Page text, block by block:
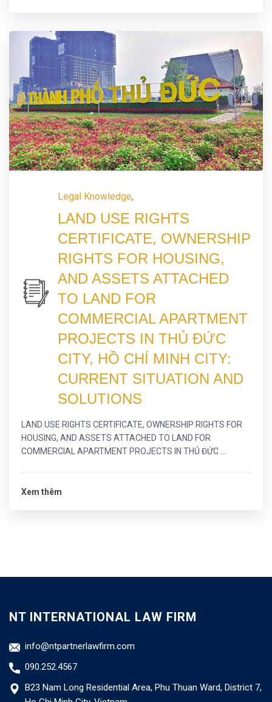
Legal Knowledge,
LAND USE RIGHTS
CERTIFICATE, OWNERSHIP
RIGHTS FOR HOUSING,
AND ASSETS ATTACHED
TO LAND FOR
COMMERCIAL APARTMENT
PROJECTS IN THỦ ĐỨC
CITY, HỒ CHÍ MINH CITY:
CURRENT SITUATION AND
SOLUTIONS
LAND USE RIGHTS CERTIFICATE, OWNERSHIP RIGHTS FOR
HOUSING, AND ASSETS ATTACHED TO LAND FOR
COMMERCIAL APARTMENT PROJECTS IN THỦ ĐỨC ...
Xem thêm
NT INTERNATIONAL LAW FIRM
info@ntpartnerlawfirm.com
090.252.4567
B23 Nam Long Residential Area, Phu Thuan Ward, District 7,